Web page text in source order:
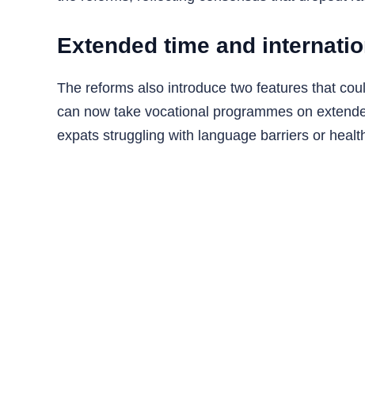
Extended time and
The reforms also introduce two features that
can now take vocational programmes on
expats struggling with language barriers or